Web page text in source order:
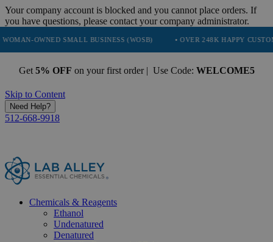
Your company account is blocked and you cannot place orders. If
you have questions, please contact your company administrator.
SMALL BUSINESS (WOSB) • OVER 248K HAPPY CUSTOMERS •
Get 5% OFF on your first order | Use Code: WELCOME5
Skip to Content
Need Help?
512-668-9918
Chemicals & Reagents
Ethanol
Undenatured
Denatured